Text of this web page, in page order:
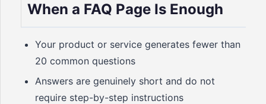
When a FAQ Page Is Enough
Your product or service generates fewer than
20 common questions
Answers are genuinely short and do not
require step-by-step instructions